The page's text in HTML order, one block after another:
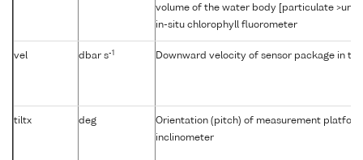
volume of the water body [particulate
in-situ chlorophyll fluorometer
vel dbar s-1 Downward velocity of sensor package in
tiltx deg
Orientation (pitch) of measurement
inclinometer